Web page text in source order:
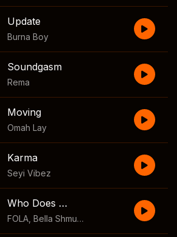
Update
Burna Boy
Soundgasm
Rema
Moving
Omah Lay
Karma
Seyi Vibez
Who Does That?
FOLA Bella Shmurda